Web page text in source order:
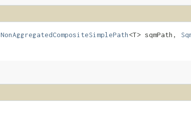
NonAggregatedCompositeSimplePath<T> sqmPath,